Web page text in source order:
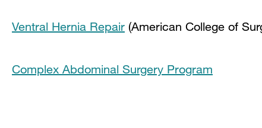
Ventral Hernia Repair (American College of
Complex Abdominal Surgery Program